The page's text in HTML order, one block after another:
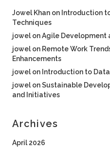
Jowel Khan on Introduction
Techniques
jowel onAgile Development
jowel on Remote Work
Enhancements
jowel on Introduction to
jowel onSustainable
and Initiatives
Archives
April 2026